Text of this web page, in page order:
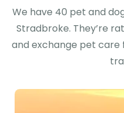
We have 40 pet and
Stradbroke. They’re
and exchange pet care